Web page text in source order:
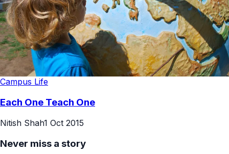
Campus Life
Each One Teach One
Nitish Shah1 Oct 2015
Never miss a story